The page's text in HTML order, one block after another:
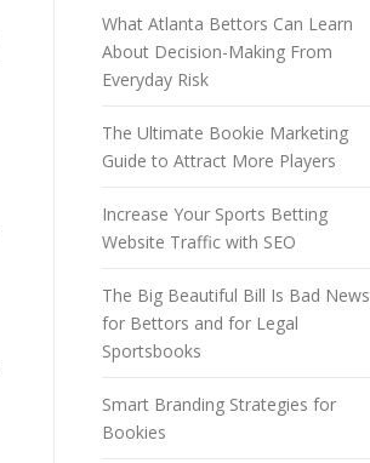
What Atlanta Bettors Can Learn
About Decision-Making From
Everyday Risk
The Ultimate Bookie Marketing
Guide to Attract More Players
Increase Your Sports Betting
Website Traffic with SEO
The Big Beautiful Bill Is Bad News
for Bettors and for Legal
Sportsbooks
Smart Branding Strategies for
Bookies